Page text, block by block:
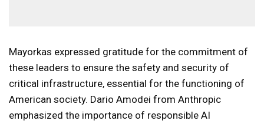
Mayorkas expressed gratitude for the commitment of
these leaders to ensure the safety and security of
critical infrastructure, essential for the functioning of
American society. Dario Amodei from Anthropic
emphasized the importance of responsible AI